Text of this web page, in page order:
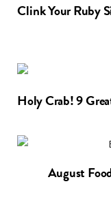
Clink Your Ruby
Holy Crab! 9
August